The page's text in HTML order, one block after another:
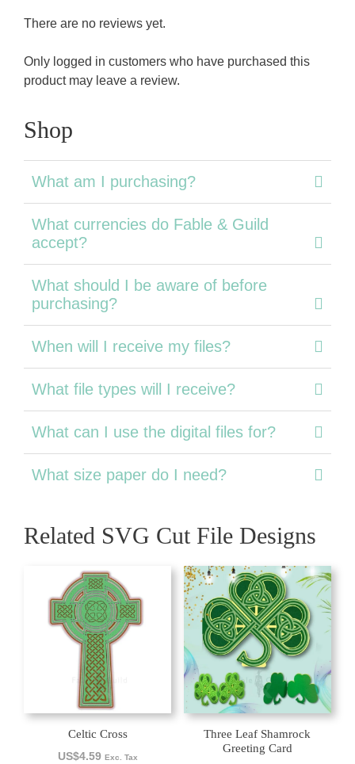
There are no reviews yet.
Only logged in customers who have purchased this
product may leave a review.
Shop
What am I purchasing?
What currencies do Fable & Guild
accept?
What should I be aware of before
purchasing?
When will I receive my files?
What file types will I receive?
What can I use the digital files for?
What size paper do I need?
Related SVG Cut File Designs
Celtic Cross
US$4.59 Exc. Tax
Three Leaf Shamrock
Greeting Card